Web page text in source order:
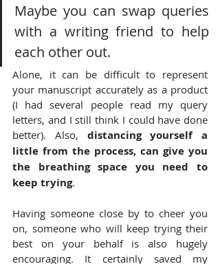
Maybe you can swap queries
with a writing friend to help
each other out.
Alone, it can be difficult to represent
your manuscript accurately as a product
(I had several people read my query
letters, and I still think I could have done
better). Also, distancing yourself a
little from the process, can give you
the breathing space you need to
keep trying.
Having someone close by to cheer you
on, someone who will keep trying their
best on your behalf is also hugely
encouraging. It certainly saved my